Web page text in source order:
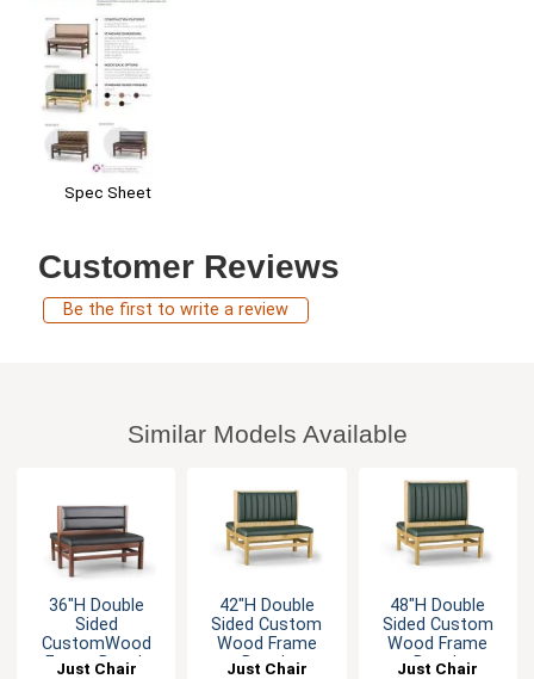
Spec Sheet
Customer Reviews
Be the first to write a review
Similar Models Available
36"H Double
Sided
CustomWood
Frame Booth
Just Chair
42"H Double
Sided Custom
Wood Frame
Booth
Just Chair
48"H Double
Sided Custom
Wood Frame
Booth
Just Chair